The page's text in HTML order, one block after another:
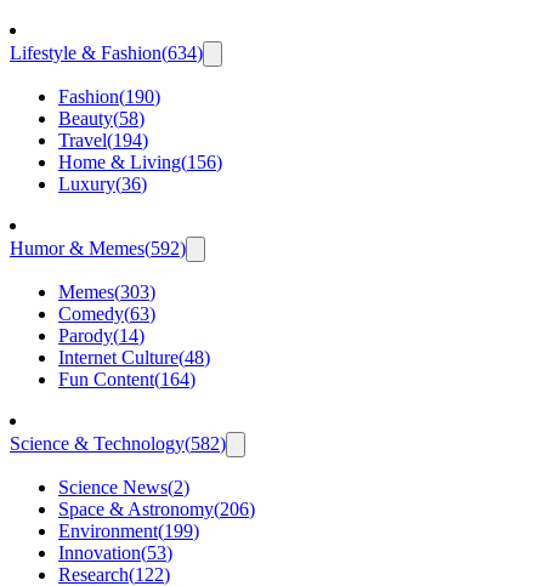
Lifestyle & Fashion(634)
Fashion(190)
Beauty(58)
Travel(194)
Home & Living(156)
Luxury(36)
Humor & Memes(592)
Memes(303)
Comedy(63)
Parody(14)
Internet Culture(48)
Fun Content(164)
Science & Technology(582)
Science News(2)
Space & Astronomy(206)
Environment(199)
Innovation(53)
Research(122)